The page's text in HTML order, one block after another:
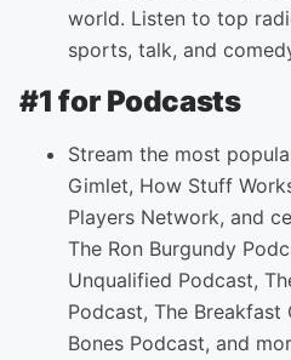
world. Listen to top
sports, talk, and
#1 for Podcasts
Stream the most
Gimlet, How Stuff
Players Network, and
The Ron Burgundy
Unqualified Podcast,
Podcast, The
Bones Podcast, and